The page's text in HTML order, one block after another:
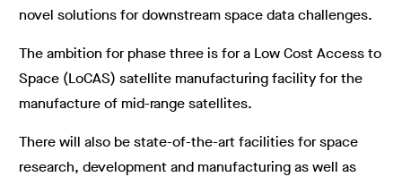
novel solutions for downstream space data challenges.
The ambition for phase three is for a Low Cost Access to
Space (LoCAS) satellite manufacturing facility for the
manufacture of mid-range satellites.
There will also be state-of-the-art facilities for space
research, development and manufacturing as well as